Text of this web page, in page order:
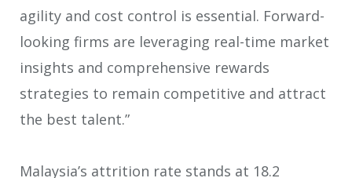
agility and cost control is essential. Forward-
looking firms are leveraging real-time market
insights and comprehensive rewards
strategies to remain competitive and attract
the best talent.”
Malaysia’s attrition rate stands at 18.2